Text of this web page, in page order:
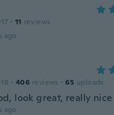
· 11 reviews
ago
· 406 reviews · 65 uploads
look great, really
ago